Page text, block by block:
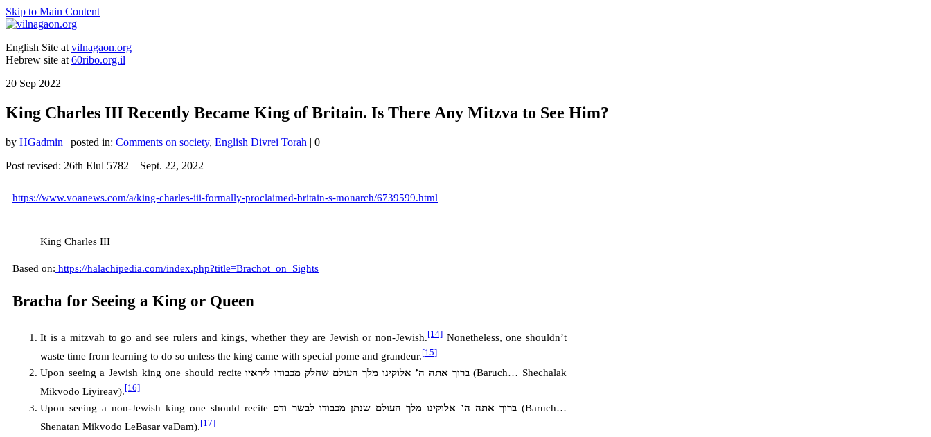
Skip to Main Content
English Site at vilnagaon.org
Hebrew site at 60ribo.org.il
20 Sep 2022
King Charles III Recently Became King of Britain. Is There Any Mitzva to See Him?
by HGadmin | posted in: Comments on society, English Divrei Torah | 0
Post revised: 26th Elul 5782 – Sept. 22, 2022
https://www.voanews.com/a/king-charles-iii-formally-proclaimed-britain-s-monarch/6739599.html
King Charles III
Based on: https://halachipedia.com/index.php?title=Brachot_on_Sights
Bracha for Seeing a King or Queen
It is a mitzvah to go and see rulers and kings, whether they are Jewish or non-Jewish. [14] Nonetheless, one shouldn’t
waste time from learning to do so unless the king came with special pome and grandeur. [15]
Upon seeing a Jewish king one should reciteברוך אתה ה’ אלוקינו מלך העולם שחלק מכבודו ליראיו(Baruch… Shechalak
Mikvodo Liyireav). [16]
Upon seeing a non-Jewish king one should recite ברוך אתה ה’ אלוקינו מלך העולם שנתן מכבודו לבשר ודם(Baruch…
Shenatan Mikvodo LeBasar vaDam). [17]